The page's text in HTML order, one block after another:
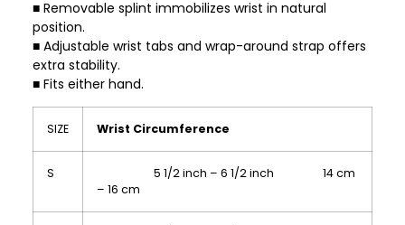
■ Removable splint immobilizes wrist in natural
position.
■ Adjustable wrist tabs and wrap-around strap offers
extra stability.
■ Fits either hand.
SIZE Wrist Circumference
S
5 1/2 inch – 6 1/2 inch 14 cm
– 16 cm